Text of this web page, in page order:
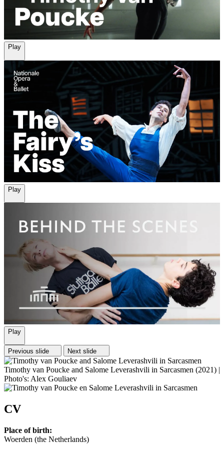
Play
Play
Play
Previous slide Next slide
Timothy van Poucke and Salome Leverashvili in Sarcasmen (2021) |
Photo's: Alex Gouliaev
CV
Place of birth:
Woerden (the Netherlands)